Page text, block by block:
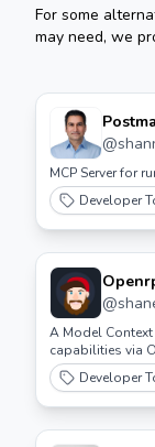
For some
may need, we
@
MCP Server for
Developer
@
A Model Context
capabilities via
Developer